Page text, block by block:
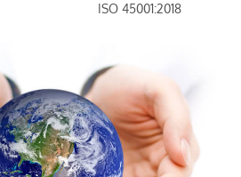
ISO 45001:2018